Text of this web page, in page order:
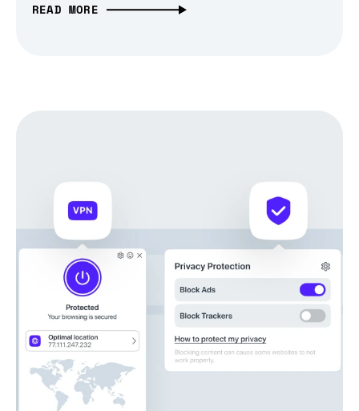
READ MORE